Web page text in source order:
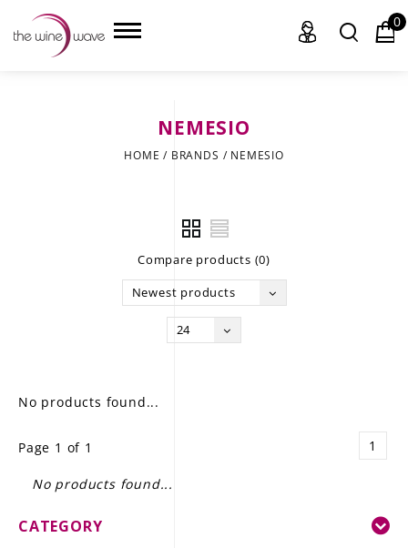
0
NEMESIO
HOME / BRANDS / NEMESIO
Compare products (0)
Newest products
24
No products found...
Page 1 of 1 1
No products found...
CATEGORY